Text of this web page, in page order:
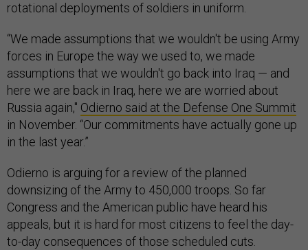
rotational deployments of soldiers in uniform.
“We made assumptions that we wouldn't be using Army
forces in Europe the way we used to, we made
assumptions that we wouldn't go back into Iraq — and
here we are back in Iraq, here we are worried about
Russia again," Odierno said at the Defense One Summit
in November. “Our commitments have actually gone up
in the last year.”
Odierno is arguing for a review of the planned
downsizing of the Army to 450,000 troops. So far
Congress and the American public have heard his
appeals, but it is hard for most citizens to feel the day-
to-day consequences of those scheduled cuts.